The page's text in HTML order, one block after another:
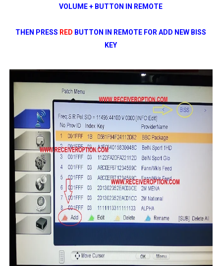
VOLUME + BUTTON IN REMOTE
THEN PRESS RED BUTTON IN REMOTE FOR ADD NEW BISS
KEY